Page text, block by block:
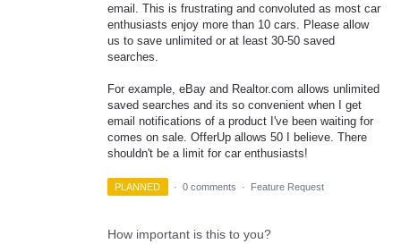
email. This is frustrating and convoluted as most car
enthusiasts enjoy more than 10 cars. Please allow
us to save unlimited or at least 30-50 saved
searches.
For example, eBay and Realtor.com allows unlimited
saved searches and its so convenient when I get
email notifications of a product I've been waiting for
comes on sale. OfferUp allows 50 I believe. There
shouldn't be a limit for car enthusiasts!
PLANNED · 0 comments · Feature Request
How important is this to you?